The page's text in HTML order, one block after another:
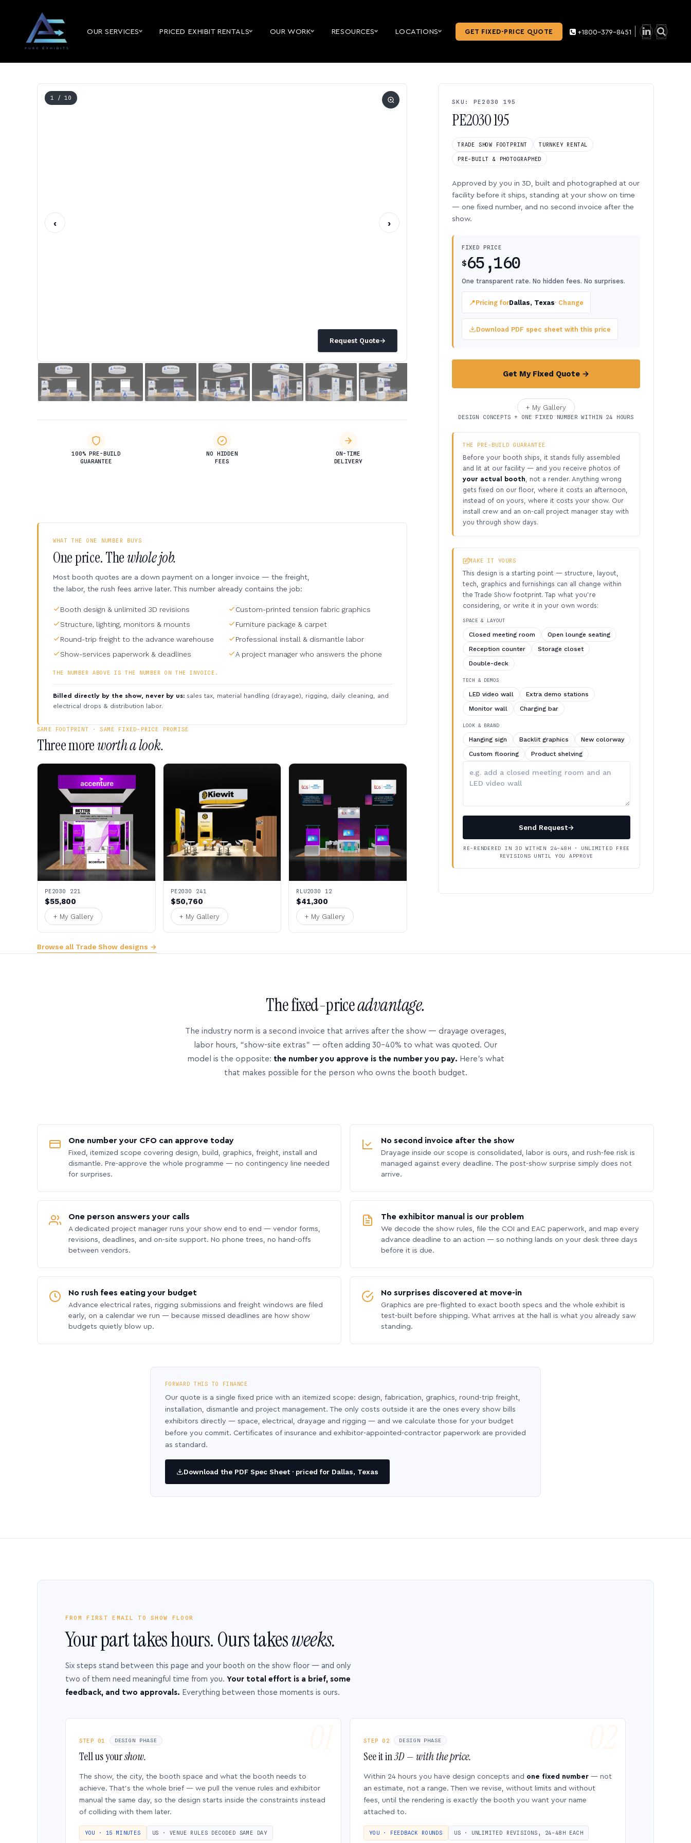
OUR SERVICES PRICED EXHIBIT RENTALS OUR WORK RESOURCES LOCATIONS GET FIXED-PRICE QUOTE +1800-379-8451
Request Quote→
1 / 10
‹ ›
100% PRE-BUILD
GUARANTEE
NO HIDDEN
FEES
ON-TIME
DELIVERY
SKU: PE2030 195
PE2030 195
TRADE SHOW FOOTPRINT TURNKEY RENTAL
PRE-BUILT & PHOTOGRAPHED
Approved by you in 3D, built and photographed at our
facility before it ships, standing at your show on time
— one fixed number, and no second invoice after the
show.
FIXED PRICE
$65,160
One transparent rate. No hidden fees. No surprises.
📍Pricing forDallas, Texas· Change
Download PDF spec sheet with this price
Get My Fixed Quote →
+ My Gallery
DESIGN CONCEPTS + ONE FIXED NUMBER WITHIN 24 HOURS
THE PRE-BUILD GUARANTEE
Before your booth ships, it stands fully assembled
and lit at our facility — and you receive photos of
your actual booth , not a render. Anything wrong
gets fixed on our floor, where it costs an afternoon,
instead of on yours, where it costs your show. Our
install crew and an on-call project manager stay with
you through show days.
MAKE IT YOURS
This design is a starting point — structure, layout,
tech, graphics and furnishings can all change within
the Trade Show footprint. Tap what you’re
considering, or write it in your own words:
SPACE & LAYOUT
Closed meeting room
Open lounge seating
Reception counter
Storage closet
Double-deck
TECH & DEMOS
LED video wall
Extra demo stations
Monitor wall
Charging bar
LOOK & BRAND
Hanging sign Backlit graphics
New colorway
Custom flooring
Product shelving
Describe
your
Send Request→
RE-RENDERED IN 3D WITHIN 24–48H · UNLIMITED FREE
REVISIONS UNTIL YOU APPROVE
WHAT THE ONE NUMBER BUYS
One price. Thewhole job.
Most booth quotes are a down payment on a longer invoice — the freight,
the labor, the rush fees arrive later. This number already contains the job:
Booth design & unlimited 3D revisions
Custom-printed tension fabric graphics
Structure, lighting, monitors & mounts
Furniture package & carpet
Round-trip freight to the advance warehouse
Professional install & dismantle labor
Show-services paperwork & deadlines
A project manager who answers the phone
THE NUMBER ABOVE IS THE NUMBER ON THE INVOICE.
Billed directly by the show, never by us: sales tax, material handling (drayage), rigging, daily cleaning, and
electrical drops & distribution labor.
SAME FOOTPRINT · SAME FIXED-PRICE PROMISE
Three moreworth a look.
PE2030 221
$55,800
+ My Gallery
PE2030 241
$50,760
+ My Gallery
RLU2030 12
$41,300
+ My Gallery
Browse all Trade Show designs →
The fixed-priceadvantage.
The industry norm is a second invoice that arrives after the show — drayage overages,
labor hours, “show-site extras” — often adding 30–40% to what was quoted. Our
model is the opposite: the number you approve is the number you pay. Here’s what
that makes possible for the person who owns the booth budget.
One number your CFO can approve today
Fixed, itemized scope covering design, build, graphics, freight, install and
dismantle. Pre-approve the whole programme — no contingency line needed
for surprises.
No second invoice after the show
Drayage inside our scope is consolidated, labor is ours, and rush-fee risk is
managed against every deadline. The post-show surprise simply does not
arrive.
One person answers your calls
A dedicated project manager runs your show end to end — vendor forms,
revisions, deadlines, and on-site support. No phone trees, no hand-offs
between vendors.
The exhibitor manual is our problem
We decode the show rules, file the COI and EAC paperwork, and map every
advance deadline to an action — so nothing lands on your desk three days
before it is due.
No rush fees eating your budget
Advance electrical rates, rigging submissions and freight windows are filed
early, on a calendar we run — because missed deadlines are how show
budgets quietly blow up.
No surprises discovered at move-in
Graphics are pre-flighted to exact booth specs and the whole exhibit is
test-built before shipping. What arrives at the hall is what you already saw
standing.
FORWARD THIS TO FINANCE
Our quote is a single fixed price with an itemized scope: design, fabrication, graphics, round-trip freight,
installation, dismantle and project management. The only costs outside it are the ones every show bills
exhibitors directly — space, electrical, drayage and rigging — and we calculate those for your budget
before you commit. Certificates of insurance and exhibitor-appointed-contractor paperwork are provided
as standard.
Download the PDF Spec Sheet · priced for Dallas, Texas
FROM FIRST EMAIL TO SHOW FLOOR
Your part takes hours. Ours takesweeks.
Six steps stand between this page and your booth on the show floor — and only
two of them need meaningful time from you. Your total effort is a brief, some
feedback, and two approvals. Everything between those moments is ours.
STEP 01 DESIGN PHASE
Tell us yourshow.
The show, the city, the booth space and what the booth needs to
achieve. That’s the whole brief — we pull the venue rules and exhibitor
manual the same day, so the design starts inside the constraints instead
of colliding with them later.
YOU · 15 MINUTES US · VENUE RULES DECODED SAME DAY
STEP 02 DESIGN PHASE
See it in3D — with the price.
Within 24 hours you have design concepts and one fixed number — not
an estimate, not a range. Then we revise, without limits and without
fees, until the rendering is exactly the booth you want your name
attached to.
YOU · FEEDBACK ROUNDS US · UNLIMITED REVISIONS, 24–48H EACH